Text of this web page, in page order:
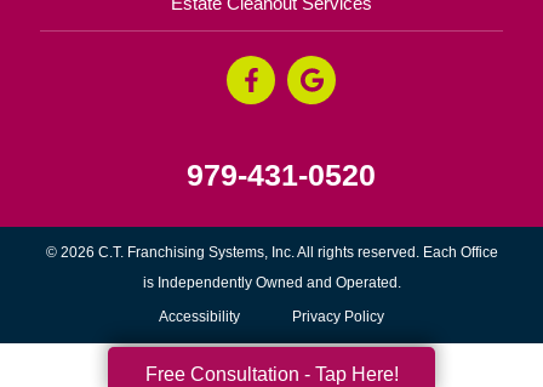
979-431-0520
© 2026 C.T. Franchising Systems, Inc. All rights reserved. Each Office
is Independently Owned and Operated.
Accessibility Privacy Policy
Free Consultation - Tap Here!